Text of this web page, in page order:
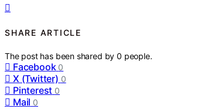
SHARE ARTICLE
The post has been shared by0 people.
Facebook 0
X (Twitter) 0
Pinterest 0
Mail 0